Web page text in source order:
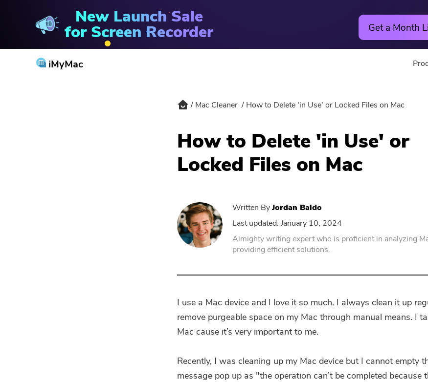
New Launch Sale
for Screen Recorder Get a Month
iMyMac
Hot
PowerUninstall
Video Converter
PDF Compressor
Free
Mac Cleaner
Mac Cleaner How to Delete 'in Use' or Locked Files on Mac
How to Delete 'in Use' or
Locked Files on Mac
Written ByJordan Baldo
Last updated: January 10, 2024
Almighty writing expert who is proficient in analyzing
providing efficient solutions.
I use a Mac device and I love it so much. I always clean it up
remove purgeable space on my Mac through manual means. I
Mac cause it’s very important to me.
Recently, I was cleaning up my Mac device but I cannot empty
message pop up as "the operation can’t be completed because